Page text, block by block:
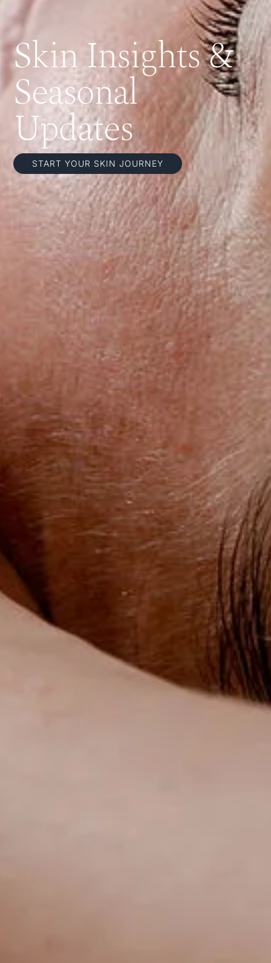
Skin Insights &
Seasonal
Updates
START YOUR SKIN JOURNEY